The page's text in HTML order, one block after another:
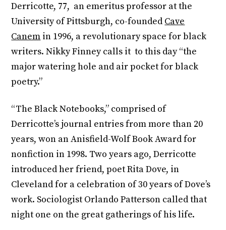
Derricotte, 77, an emeritus professor at the
University of Pittsburgh, co-founded Cave
Canem in 1996, a revolutionary space for black
writers. Nikky Finney calls it to this day “the
major watering hole and air pocket for black
poetry.”
“The Black Notebooks,” comprised of
Derricotte’s journal entries from more than 20
years, won an Anisfield-Wolf Book Award for
nonfiction in 1998. Two years ago, Derricotte
introduced her friend, poet Rita Dove, in
Cleveland for a celebration of 30 years of Dove’s
work. Sociologist Orlando Patterson called that
night one on the great gatherings of his life.